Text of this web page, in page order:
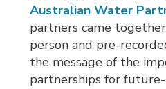
Australian Water
partners came
person and pre-
the message of the
partnerships for